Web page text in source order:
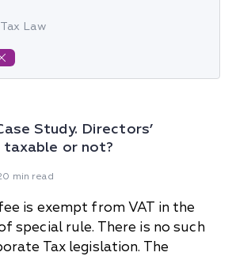
Law
Study. Directors’
taxable or not?
min read
is exempt from VAT in the
special rule. There is no such
Tax legislation. The